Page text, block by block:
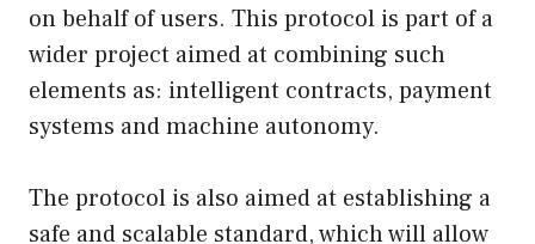
on behalf of users. This protocol is part of a
wider project aimed at combining such
elements as: intelligent contracts, payment
systems and machine autonomy.
The protocol is also aimed at establishing a
safe and scalable standard, which will allow